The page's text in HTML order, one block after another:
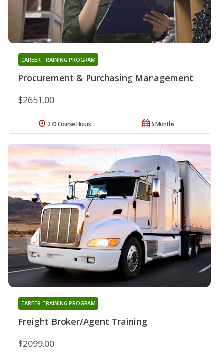
Procurement & Purchasing Management
CAREER TRAINING PROGRAM
$2651.00
6 Months
270 Course Hours
Freight Broker/Agent Training
CAREER TRAINING PROGRAM
$2099.00